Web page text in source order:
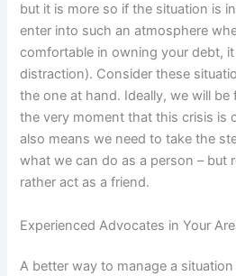
but it is more so if the situation is
enter into such an atmosphere
comfortable in owning your debt,
distraction). Consider these
the one at hand. Ideally, we will
the very moment that this crisis is
also means we need to take the
what we can do as a person – but
rather act as a friend.
Experienced Advocates in Your
A better way to manage a